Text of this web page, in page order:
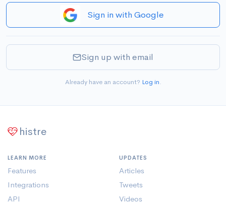
Sign in with Google
Sign up with email
Already have an account? Log in.
histre
LEARN MORE
Features
Integrations
API
UPDATES
Articles
Tweets
Videos